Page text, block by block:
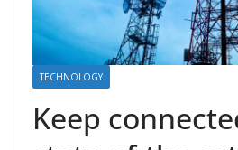
TECHNOLOGY
Keep